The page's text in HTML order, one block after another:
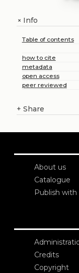
+Info
Table of contents
how to cite
metadata
open access
peer reviewed
+ Share
About us
Catalogue
Publish with
Credits
Copyright